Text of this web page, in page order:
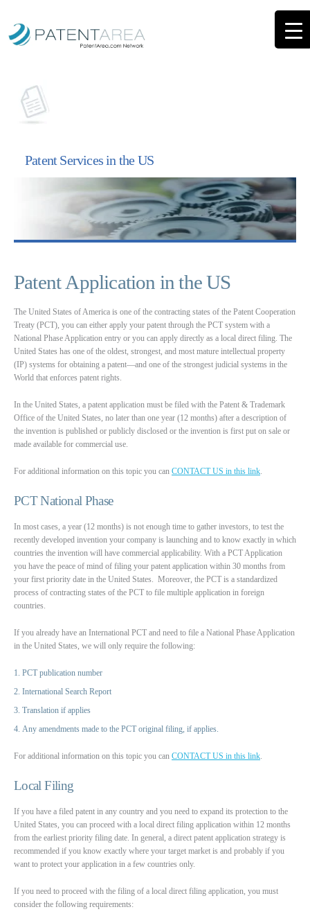
Patent Services in the US
Patent Application in the US
The United States of America is one of the contracting states of the Patent Cooperation
Treaty (PCT), you can either apply your patent through the PCT system with a
National Phase Application entry or you can apply directly as a local direct filing. The
United States has one of the oldest, strongest, and most mature intellectual property
(IP) systems for obtaining a patent—and one of the strongest judicial systems in the
World that enforces patent rights.
In the United States, a patent application must be filed with the Patent & Trademark
Office of the United States, no later than one year (12 months) after a description of
the invention is published or publicly disclosed or the invention is first put on sale or
made available for commercial use.
For additional information on this topic you can CONTACT US in this link
PCT National Phase
In most cases, a year (12 months) is not enough time to gather investors, to test the
recently developed invention your company is launching and to know exactly in which
countries the invention will have commercial applicability. With a PCT Application
you have the peace of mind of filing your patent application within 30 months from
your first priority date in the United States. Moreover, the PCT is a standardized
process of contracting states of the PCT to file multiple application in foreign
countries.
If you already have an International PCT and need to file a National Phase Application
in the United States, we will only require the following:
PCT publication number
International Search Report
Translation if applies
Any amendments made to the PCT original filing, if applies.
For additional information on this topic you can CONTACT US in this link
Local Filing
If you have a filed patent in any country and you need to expand its protection to the
United States, you can proceed with a local direct filing application within 12 months
from the earliest priority filing date. In general, a direct patent application strategy is
recommended if you know exactly where your target market is and probably if you
want to protect your application in a few countries only.
If you need to proceed with the filing of a local direct filing application, you must
consider the following requirements: